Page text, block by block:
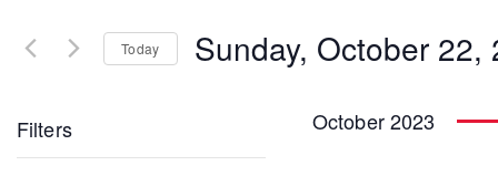
Views
Events
Today Sunday, October 22,
Filters October 2023